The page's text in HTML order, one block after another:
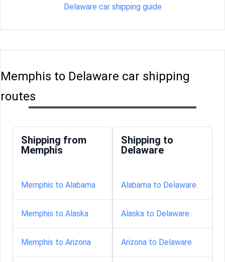
Delaware car shipping guide
Memphis to Delaware car shipping
routes
Shipping from
Memphis
Memphis to Alabama
Memphis to Alaska
Memphis to Arizona
Shipping to
Delaware
Alabama to Delaware
Alaska to Delaware
Arizona to Delaware